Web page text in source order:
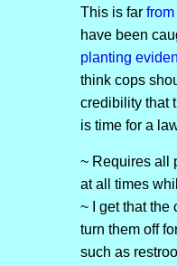
This is far
have been
planting
think cops
credibility that
is time for a
~ Requires all
at all times
~ I get that the
turn them off
such as